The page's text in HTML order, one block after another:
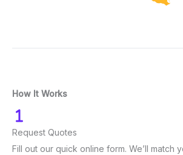
How It Works
Request Quotes
Fill out our quick online form. We’ll match